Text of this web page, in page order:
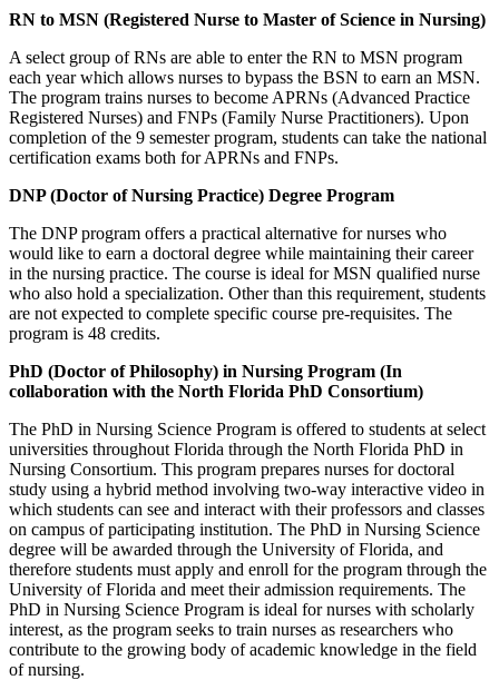
RN to MSN (Registered Nurse to Master of Science in Nursing)
A select group of RNs are able to enter the RN to MSN program
each year which allows nurses to bypass the BSN to earn an MSN.
The program trains nurses to become APRNs (Advanced Practice
Registered Nurses) and FNPs (Family Nurse Practitioners). Upon
completion of the 9 semester program, students can take the national
certification exams both for APRNs and FNPs.
DNP (Doctor of Nursing Practice) Degree Program
The DNP program offers a practical alternative for nurses who
would like to earn a doctoral degree while maintaining their career
in the nursing practice. The course is ideal for MSN qualified nurse
who also hold a specialization. Other than this requirement, students
are not expected to complete specific course pre-requisites. The
program is 48 credits.
PhD (Doctor of Philosophy) in Nursing Program (In
collaboration with the North Florida PhD Consortium)
The PhD in Nursing Science Program is offered to students at select
universities throughout Florida through the North Florida PhD in
Nursing Consortium. This program prepares nurses for doctoral
study using a hybrid method involving two-way interactive video in
which students can see and interact with their professors and classes
on campus of participating institution. The PhD in Nursing Science
degree will be awarded through the University of Florida, and
therefore students must apply and enroll for the program through the
University of Florida and meet their admission requirements. The
PhD in Nursing Science Program is ideal for nurses with scholarly
interest, as the program seeks to train nurses as researchers who
contribute to the growing body of academic knowledge in the field
of nursing.